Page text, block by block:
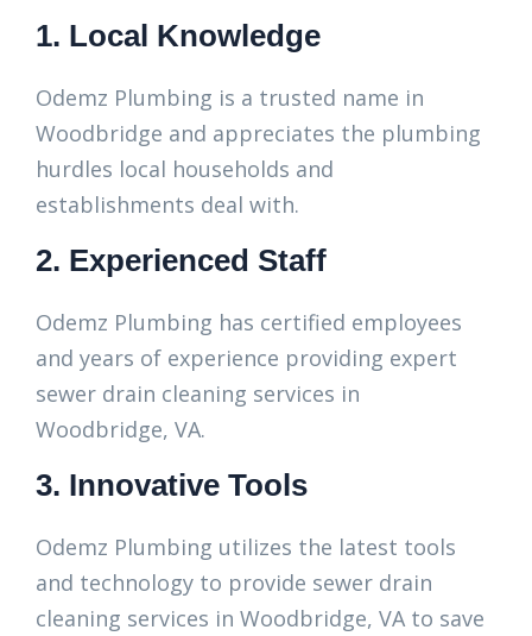
1. Local Knowledge
Odemz Plumbing is a trusted name in
Woodbridge and appreciates the plumbing
hurdles local households and
establishments deal with.
2. Experienced Staff
Odemz Plumbing has certified employees
and years of experience providing expert
sewer drain cleaning services in
Woodbridge, VA.
3. Innovative Tools
Odemz Plumbing utilizes the latest tools
and technology to provide sewer drain
cleaning services in Woodbridge, VA to save